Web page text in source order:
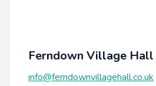
Ferndown Village Hall
info@ferndownvillagehall.co.uk